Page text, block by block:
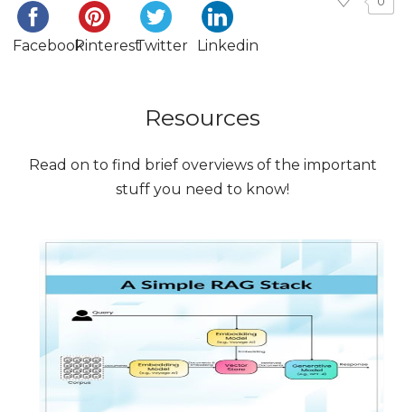
FacebookPinterestTwitter Linkedin
Resources
Read on to find brief overviews of the important
stuff you need to know!